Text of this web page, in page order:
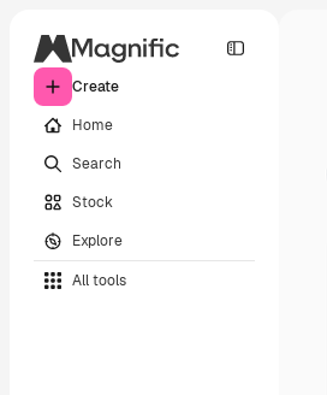
Create
Home
Search
Stock
Explore
All tools